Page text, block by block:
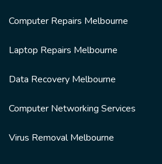
Computer Repairs Melbourne
Laptop Repairs Melbourne
Data Recovery Melbourne
Computer Networking Services
Virus Removal Melbourne